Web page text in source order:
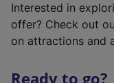
Interested in
offer? Check out
on attractions and
Ready to go?